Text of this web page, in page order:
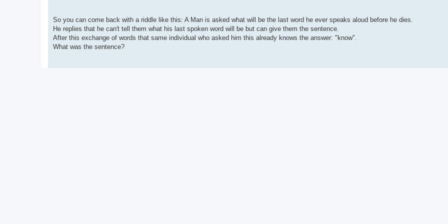
So you can come back with a riddle like this: A Man is asked what will be the last word he ever speaks aloud before he dies.
He replies that he can't tell them what his last spoken word will be but can give them the sentence.
After this exchange of words that same individual who asked him this already knows the answer: "know".
What was the sentence?